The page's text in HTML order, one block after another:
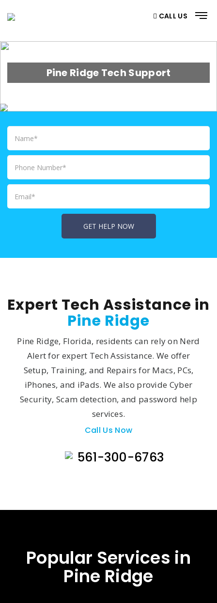
CALL US
Pine Ridge Tech Support
Expert Tech Assistance in
Pine Ridge
Pine Ridge, Florida, residents can rely on Nerd
Alert for expert Tech Assistance. We offer
Setup, Training, and Repairs for Macs, PCs,
iPhones, and iPads. We also provide Cyber
Security, Scam detection, and password help
services.
Call Us Now
561-300-6763
Popular Services in
Pine Ridge